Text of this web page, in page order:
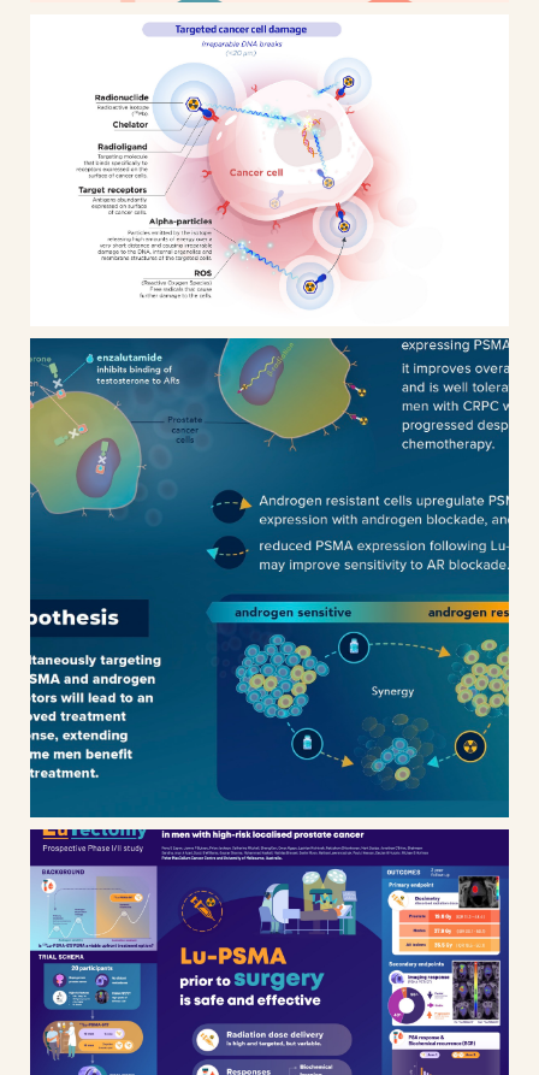
Targeted Alpha Therapy
infographics & animated
presentation
ANZUP / ENZA-P clinical trial
results
Lutectomy – prospective phase
I/II study scientific poster